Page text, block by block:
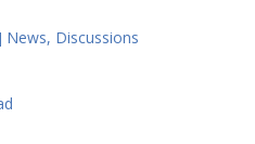
News, Discussions